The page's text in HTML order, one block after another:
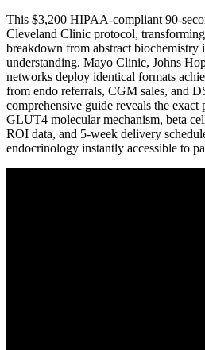
This $3,200 HIPAA-compliant 90-
Cleveland Clinic protocol,
breakdown from abstract biochemistry
understanding. Mayo Clinic, Johns
networks deploy identical formats
from endo referrals, CGM sales, and
comprehensive guide reveals the
GLUT4 molecular mechanism, beta
ROI data, and 5-week delivery
endocrinology instantly accessible to